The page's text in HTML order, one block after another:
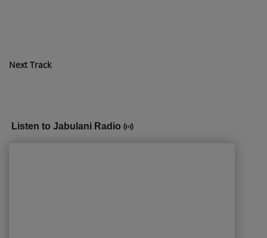
Next Track
Listen to Jabulani Radio